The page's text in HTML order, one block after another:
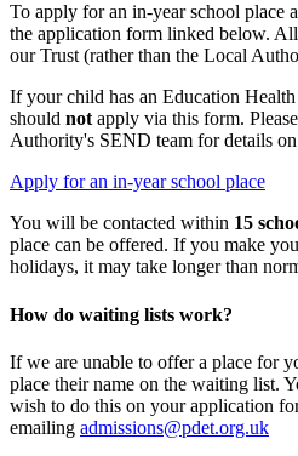
To apply for an in-year school place
the application form linked below.
our Trust (rather than the Local
If your child has an Education
should notapply via this form.
Authority's SEND team for details
Apply for an in-year school place
You will be contacted within 15
place can be offered. If you make
holidays, it may take longer than
How do waiting lists work?
If we are unable to offer a place for
place their name on the waiting list.
wish to do this on your application
emailing admissions@pdet.org.uk